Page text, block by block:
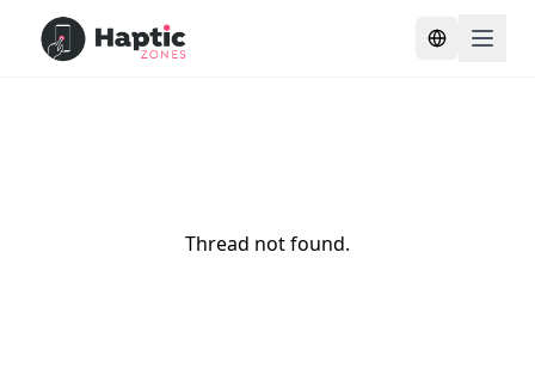
Toggle
Thread not found.